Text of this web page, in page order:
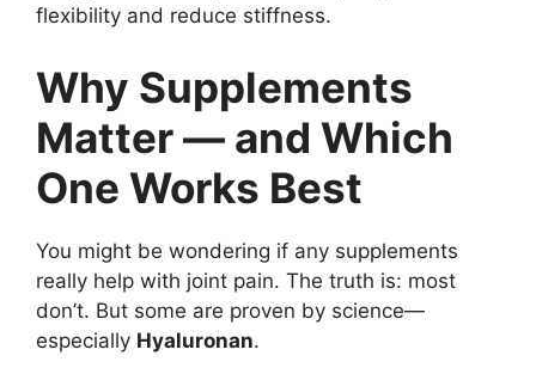
flexibility and reduce stiffness.
Why Supplements
Matter — and Which
One Works Best
You might be wondering if any supplements
really help with joint pain. The truth is: most
don’t. But some are proven by science—
especially Hyaluronan.